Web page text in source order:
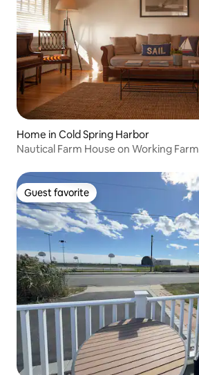
Home in Cold Spring Harbor
Nautical Farm House on Working
Guest favorite
Guest favorite